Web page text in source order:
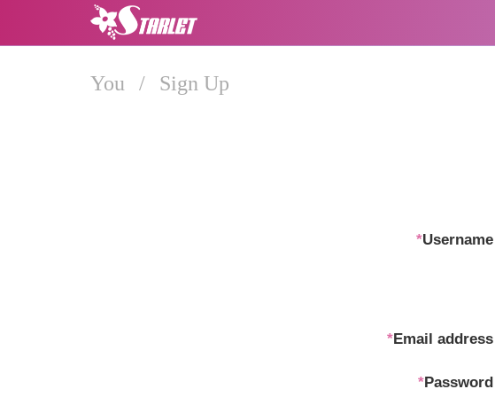
You / Sign Up
*Username
*Email address
*Password